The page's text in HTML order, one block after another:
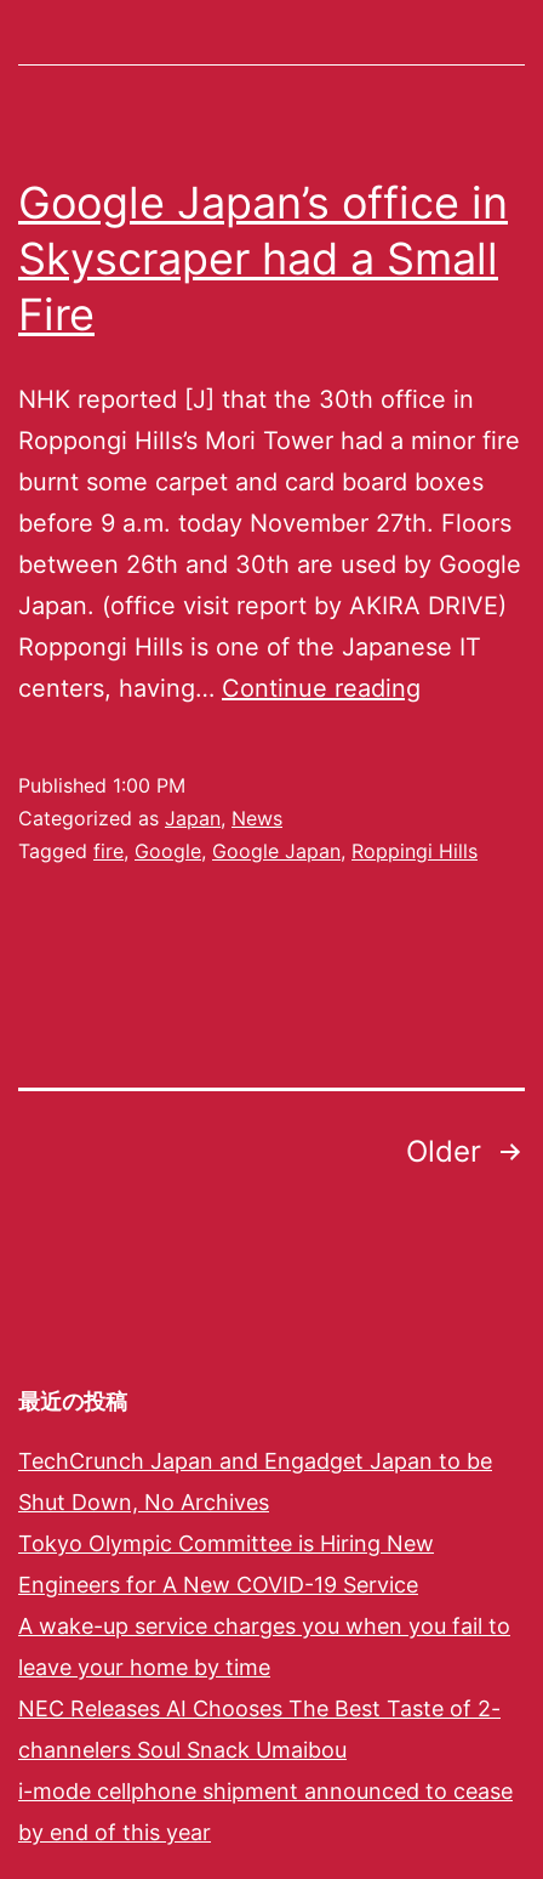
Google Japan’s office in
Skyscraper had a Small
Fire
NHK reported [J] that the 30th office in
Roppongi Hills’s Mori Tower had a minor fire
burnt some carpet and card board boxes
before 9 a.m. today November 27th. Floors
between 26th and 30th are used by Google
Japan. (office visit report by AKIRA DRIVE)
Roppongi Hills is one of the Japanese IT
centers, having… Continue reading
Published 1:00 PM
Categorized as Japan, News
Tagged fire, Google, Google Japan, Roppingi Hills
Older
最近の投稿
TechCrunch Japan and Engadget Japan to be
Shut Down, No Archives
Tokyo Olympic Committee is Hiring New
Engineers for A New COVID-19 Service
A wake-up service charges you when you fail to
leave your home by time
NEC Releases AI Chooses The Best Taste of 2-
channelers Soul Snack Umaibou
i-mode cellphone shipment announced to cease
by end of this year